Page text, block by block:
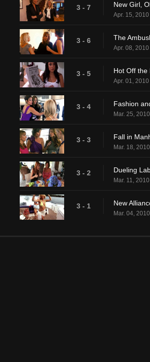
3 - 7 New Girl,
Apr. 15, 2010
3 - 6 The
Apr. 08, 2010
3 - 5 Hot Off the
Apr. 01, 2010
3 - 4 Fashion
Mar. 25, 2010
3 - 3 Fall in
Mar. 18, 2010
3 - 2 Dueling
Mar. 11, 2010
3 - 1 New
Mar. 04, 2010